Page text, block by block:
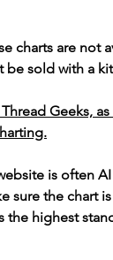
charts are not
be sold with a
Geeks,
is often
sure the chart
the highest